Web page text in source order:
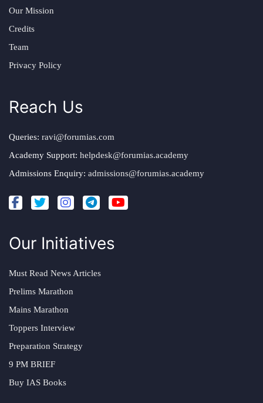
Our Mission
Credits
Team
Privacy Policy
Reach Us
Queries: ravi@forumias.com
Academy Support: helpdesk@forumias.academy
Admissions Enquiry: admissions@forumias.academy
Our Initiatives
Must Read News Articles
Prelims Marathon
Mains Marathon
Toppers Interview
Preparation Strategy
9 PM BRIEF
Buy IAS Books